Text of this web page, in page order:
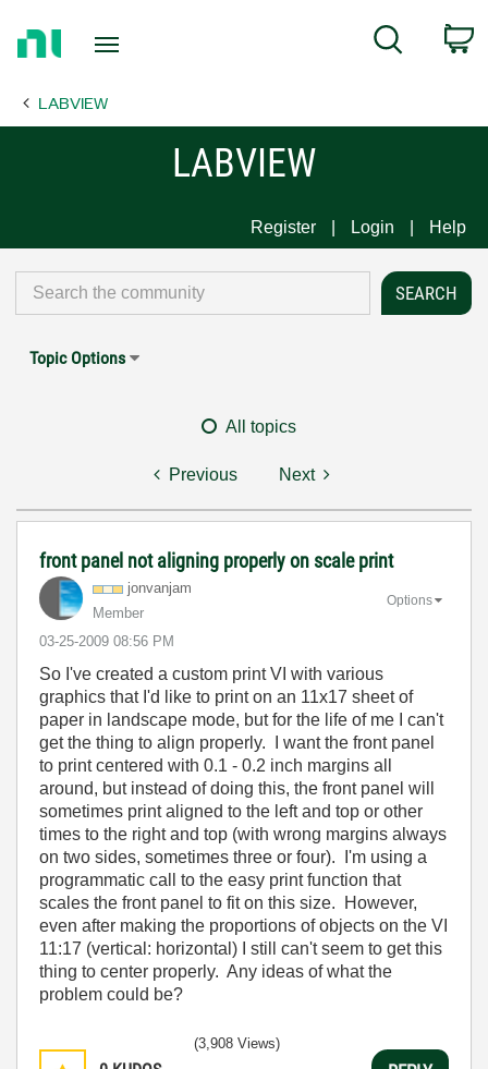
Page
Search
LABVIEW
LABVIEW
Register Login Help
Topic Options
All topics
Previous Next
front panel not aligning properly on scale print
jonvanjam
Member
‎03-25-2009 08:56 PM
Options
So I've created a custom print VI with various
graphics that I'd like to print on an 11x17 sheet of
paper in landscape mode, but for the life of me I can't
get the thing to align properly. I want the front panel
to print centered with 0.1 - 0.2 inch margins all
around, but instead of doing this, the front panel will
sometimes print aligned to the left and top or other
times to the right and top (with wrong margins always
on two sides, sometimes three or four). I'm using a
programmatic call to the easy print function that
scales the front panel to fit on this size. However,
even after making the proportions of objects on the VI
11:17 (vertical: horizontal) I still can't seem to get this
thing to center properly. Any ideas of what the
problem could be?
(3,908 Views)